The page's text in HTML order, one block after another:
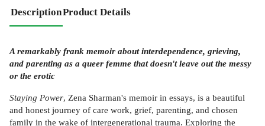
DescriptionProduct Details
A remarkably frank memoir about interdependence, grieving,
and parenting as a queer femme that doesn't leave out the messy
or the erotic
Staying Power, Zena Sharman's memoir in essays, is a beautiful
and honest journey of care work, grief, parenting, and chosen
family in the wake of intergenerational trauma. Exploring the